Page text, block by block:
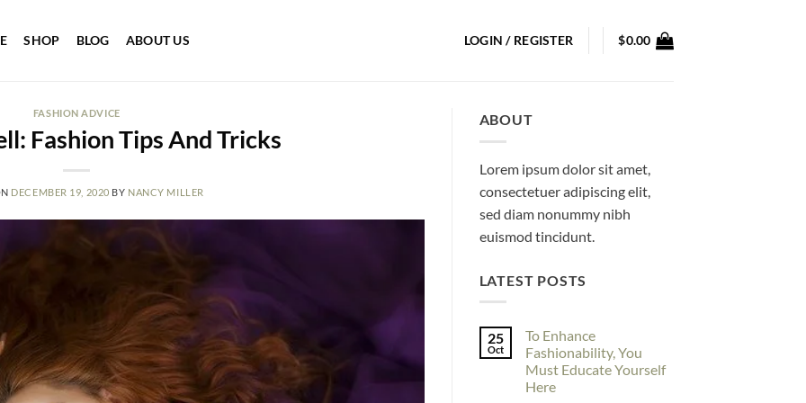
SHOP BLOG ABOUT US LOGIN / REGISTER $0.00
FASHION ADVICE
Fashion Tips And Tricks
DECEMBER 19, 2020 BY NANCY MILLER
ABOUT
Lorem ipsum dolor sit amet,
consectetuer adipiscing elit,
sed diam nonummy nibh
euismod tincidunt.
LATEST POSTS
25
Oct
To Enhance
Fashionability, You
Must Educate Yourself
Here